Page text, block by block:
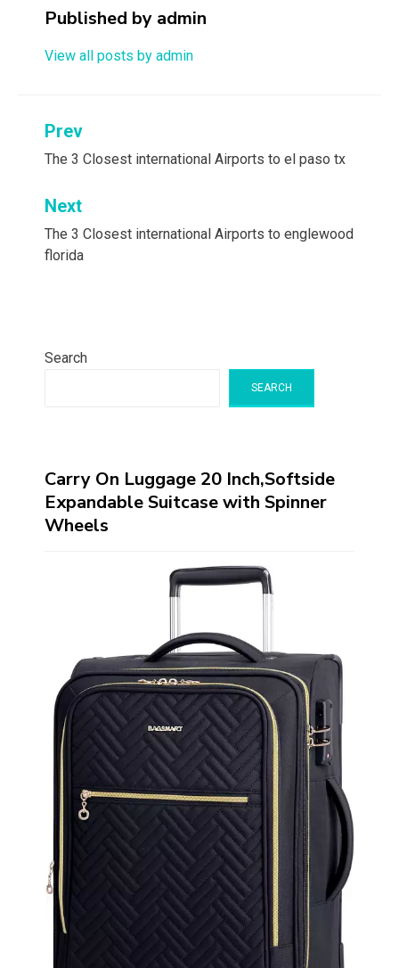
Published by admin
View all posts by admin
Post
navigation
Prev
The 3 Closest international Airports to el paso tx
Next
The 3 Closest international Airports to englewood
florida
Search
SEARCH
Carry On Luggage 20 Inch,Softside
Expandable Suitcase with Spinner
Wheels